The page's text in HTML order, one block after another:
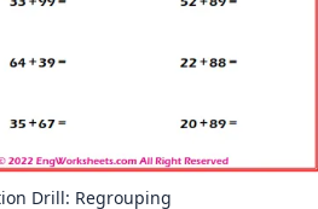
Drill: Regrouping